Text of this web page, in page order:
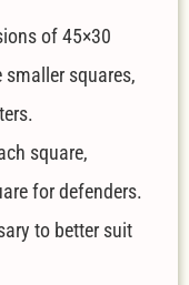
of 45×30
smaller squares,
square,
for defenders.
to better suit